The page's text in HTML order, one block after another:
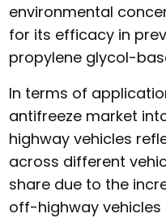
environmental
for its efficacy in
propylene glycol-
In terms of
antifreeze market
highway vehicles
across different
share due to the
off-highway